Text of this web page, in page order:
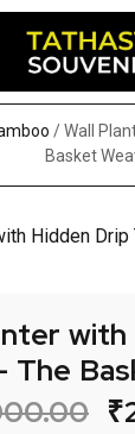
/ Wall
Basket
The
₹